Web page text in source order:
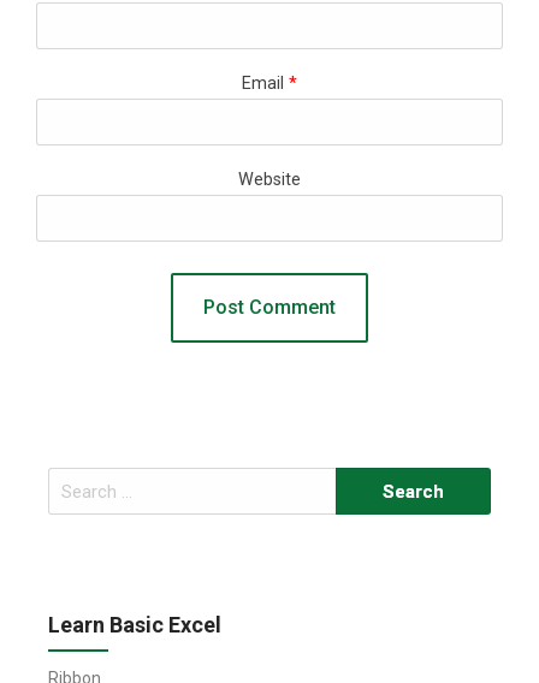
Email *
Website
Search
for:
Learn Basic Excel
Ribbon